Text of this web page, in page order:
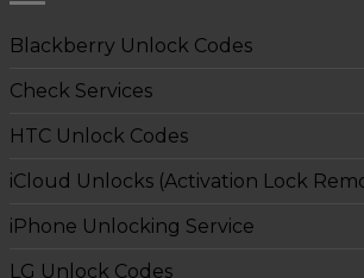
Blackberry Unlock Codes
Check Services
HTC Unlock Codes
iCloud Unlocks (Activation Lock
iPhone Unlocking Service
LG Unlock Codes